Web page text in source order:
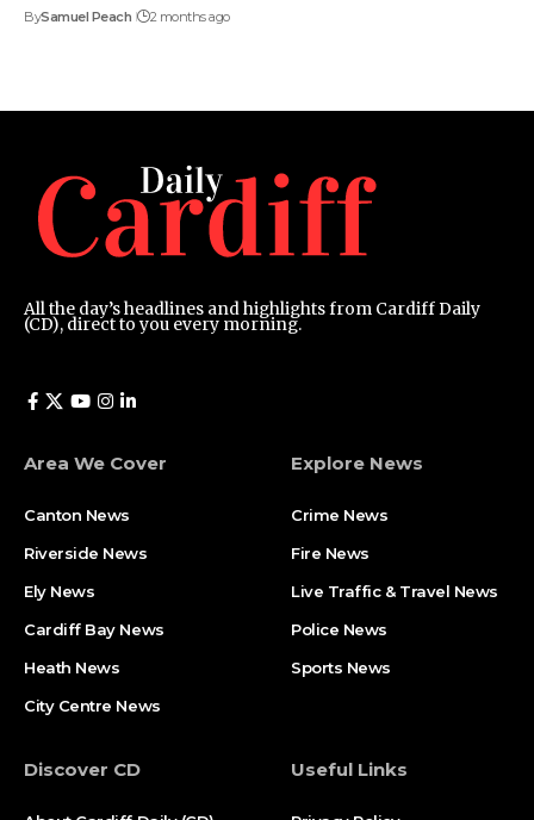
BySamuel Peach 2 months ago
All the day’s headlines and highlights from Cardiff Daily
(CD), direct to you every morning.
Area We Cover
Canton News
Riverside News
Ely News
Cardiff Bay News
Heath News
City Centre News
Explore News
Crime News
Fire News
Live Traffic & Travel News
Police News
Sports News
Discover CD Useful Links